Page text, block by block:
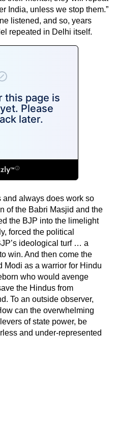
India, unless we stop them.”
listened, and so, years
repeated in Delhi itself.
and always does work so
of the Babri Masjid and the
the BJP into the limelight
forced the political
ideological turf … a
win. And then come the
Modi as a warrior for Hindu
who would avenge
the Hindus from
To an outside observer,
can the overwhelming
of state power, be
and under-represented